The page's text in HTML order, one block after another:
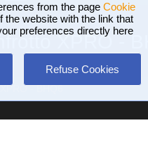
from the page Cookie
the website with the link that
preferences directly here
Refuse Cookies
XPRO -
- BHQ6